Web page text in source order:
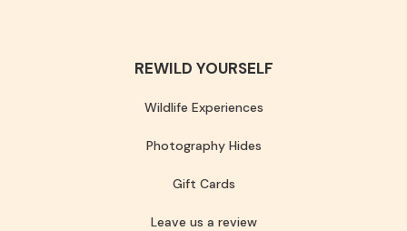
REWILD YOURSELF
Wildlife Experiences
Photography Hides
Gift Cards
Leave us a review